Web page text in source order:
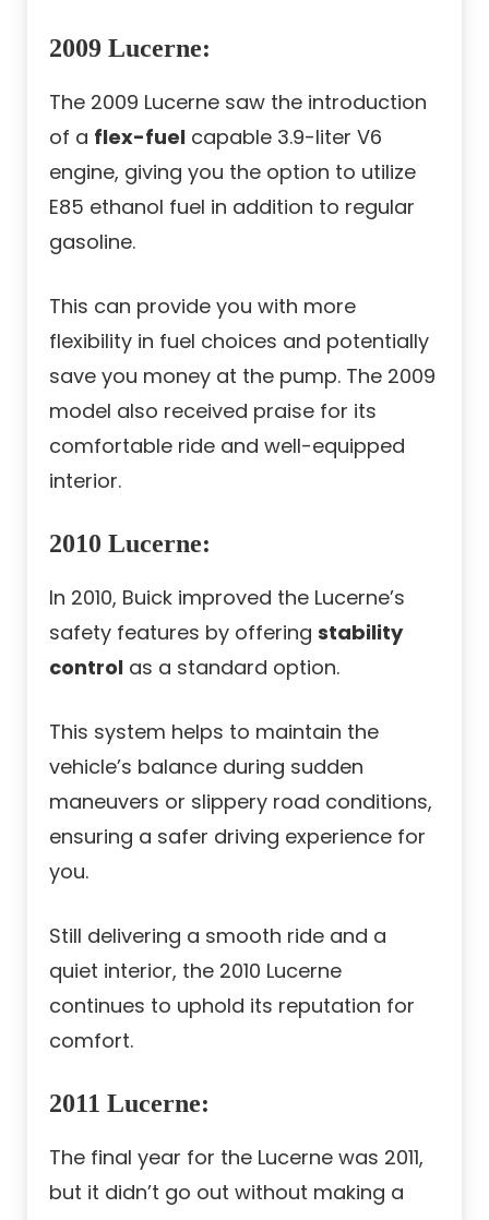
2009 Lucerne:
The 2009 Lucerne saw the introduction
of a flex-fuel capable 3.9-liter V6
engine, giving you the option to utilize
E85 ethanol fuel in addition to regular
gasoline.
This can provide you with more
flexibility in fuel choices and potentially
save you money at the pump. The 2009
model also received praise for its
comfortable ride and well-equipped
interior.
2010 Lucerne:
In 2010, Buick improved the Lucerne’s
safety features by offering stability
control as a standard option.
This system helps to maintain the
vehicle’s balance during sudden
maneuvers or slippery road conditions,
ensuring a safer driving experience for
you.
Still delivering a smooth ride and a
quiet interior, the 2010 Lucerne
continues to uphold its reputation for
comfort.
2011 Lucerne:
The final year for the Lucerne was 2011,
but it didn’t go out without making a